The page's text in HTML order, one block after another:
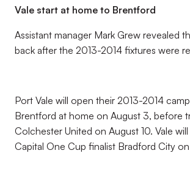
Vale start at home to Brentford
Assistant manager Mark Grew revealed
back after the 2013-2014 fixtures were
Port Vale will open their 2013-2014
Brentford at home on August 3, before
Colchester United on August 10. Vale
Capital One Cup finalist Bradford City on